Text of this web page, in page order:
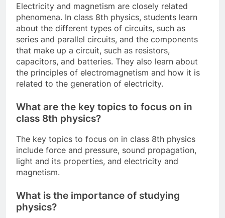
Electricity and magnetism are closely related
phenomena. In class 8th physics, students learn
about the different types of circuits, such as
series and parallel circuits, and the components
that make up a circuit, such as resistors,
capacitors, and batteries. They also learn about
the principles of electromagnetism and how it is
related to the generation of electricity.
What are the key topics to focus on in
class 8th physics?
The key topics to focus on in class 8th physics
include force and pressure, sound propagation,
light and its properties, and electricity and
magnetism.
What is the importance of studying
physics?